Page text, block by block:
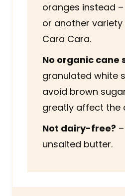
oranges instead
or another variety
Cara Cara.
No organic cane
granulated white
avoid brown
greatly affect the
Not dairy-free?
unsalted butter.